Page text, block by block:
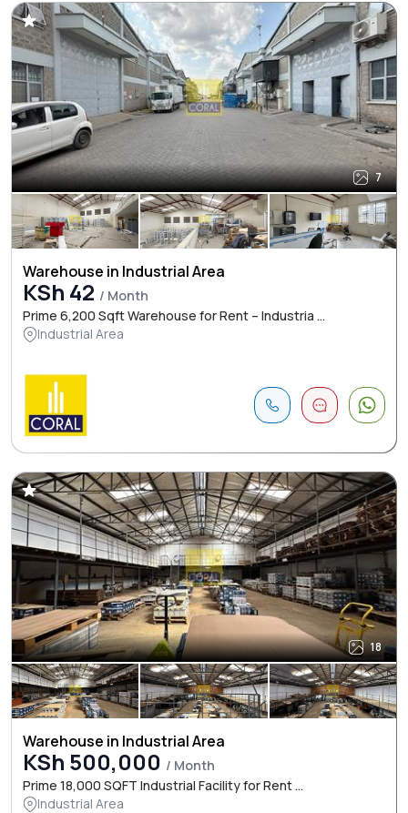
7
Warehouse in Industrial Area
KSh 42 / Month
Prime 6,200 Sqft Warehouse for Rent – Industria ...
Industrial Area
18
Warehouse in Industrial Area
KSh 500,000 / Month
Prime 18,000 SQFT Industrial Facility for Rent ...
Industrial Area